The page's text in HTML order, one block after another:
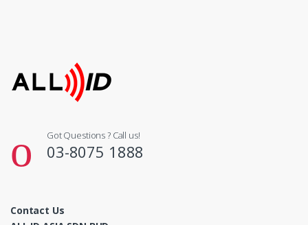
Got Questions ? Call us!
03-8075 1888
Contact Us